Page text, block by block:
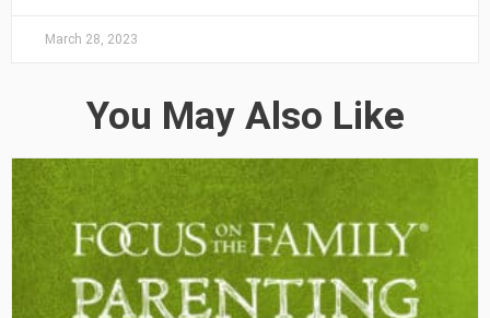
March 28, 2023
You May Also Like